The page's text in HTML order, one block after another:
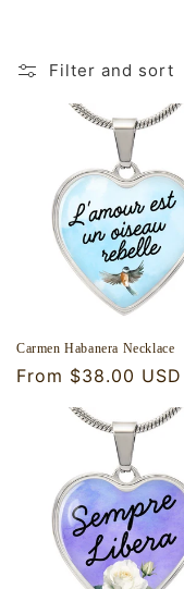
e
Filter and sort
Carmen Habanera Necklace
Regular
From $38.00 USD